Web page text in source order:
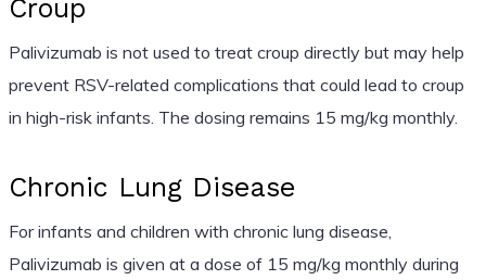
Croup
Palivizumab is not used to treat croup directly but may help
prevent RSV-related complications that could lead to croup
in high-risk infants. The dosing remains 15 mg/kg monthly.
Chronic Lung Disease
For infants and children with chronic lung disease,
Palivizumab is given at a dose of 15 mg/kg monthly during